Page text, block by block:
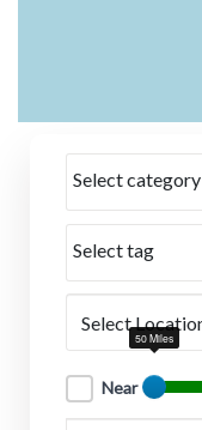
Select category
Select tag
Near
50 Miles